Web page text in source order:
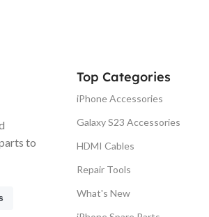
to
Top Categories
iPhone Accessories
Galaxy S23 Accessories
HDMI Cables
Repair Tools
What's New